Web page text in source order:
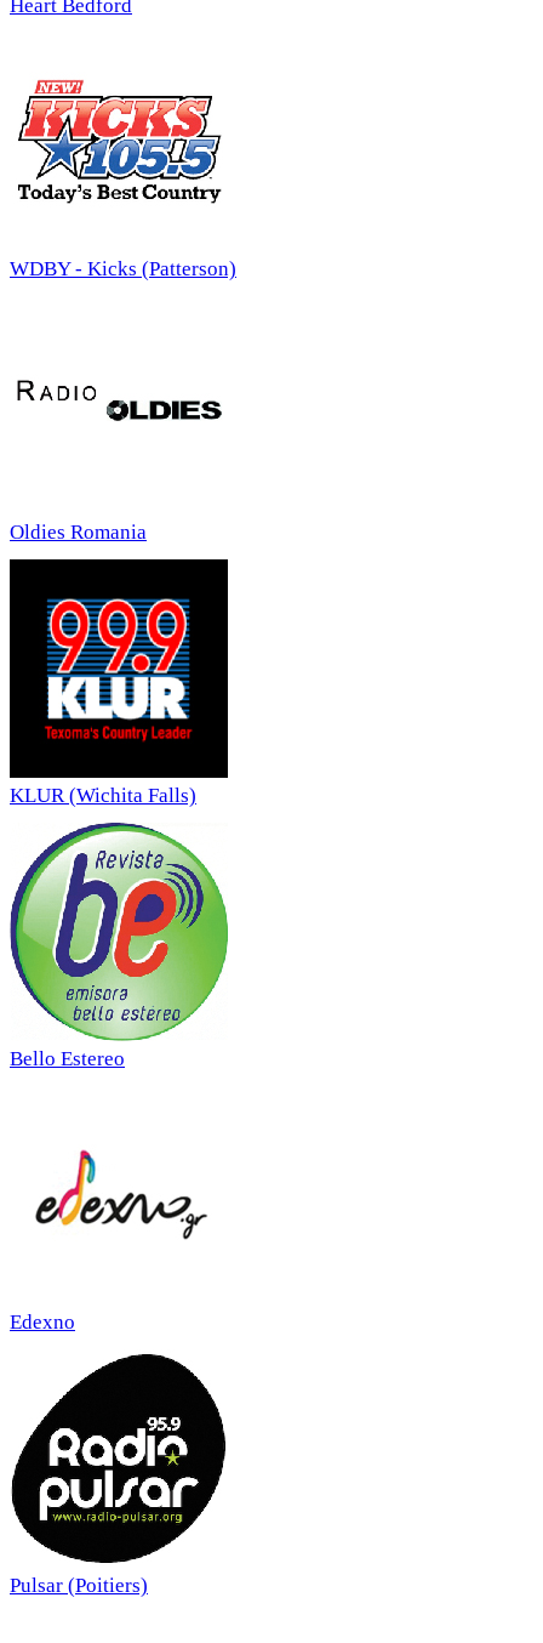
Heart Bedford
WDBY - Kicks (Patterson)
Oldies Romania
KLUR (Wichita Falls)
Bello Estereo
Edexno
Pulsar (Poitiers)